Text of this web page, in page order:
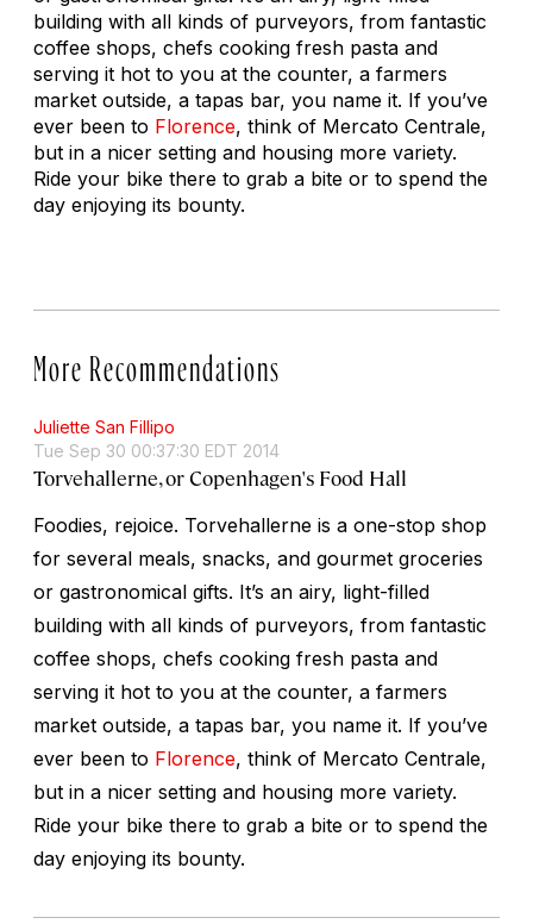
building with all kinds of purveyors, from fantastic
coffee shops, chefs cooking fresh pasta and
serving it hot to you at the counter, a farmers
market outside, a tapas bar, you name it. If you’ve
ever been to Florence, think of Mercato Centrale,
but in a nicer setting and housing more variety.
Ride your bike there to grab a bite or to spend the
day enjoying its bounty.
More Recommendations
Juliette San Fillipo
Tue Sep 30 00:37:30 EDT 2014
Torvehallerne, or Copenhagen's Food Hall
Foodies, rejoice. Torvehallerne is a one-stop shop
for several meals, snacks, and gourmet groceries
or gastronomical gifts. It’s an airy, light-filled
building with all kinds of purveyors, from fantastic
coffee shops, chefs cooking fresh pasta and
serving it hot to you at the counter, a farmers
market outside, a tapas bar, you name it. If you’ve
ever been to Florence, think of Mercato Centrale,
but in a nicer setting and housing more variety.
Ride your bike there to grab a bite or to spend the
day enjoying its bounty.